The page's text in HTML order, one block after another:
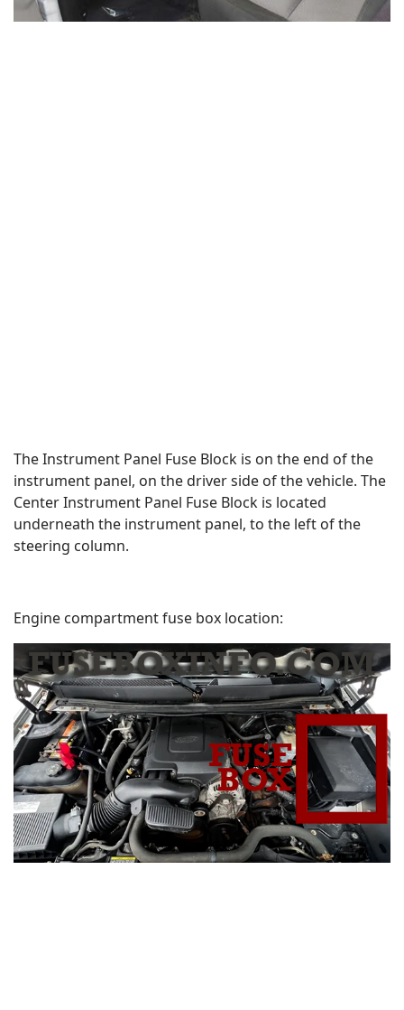
The Instrument Panel Fuse Block is on the end of the
instrument panel, on the driver side of the vehicle. The
Center Instrument Panel Fuse Block is located
underneath the instrument panel, to the left of the
steering column.
Engine compartment fuse box location: